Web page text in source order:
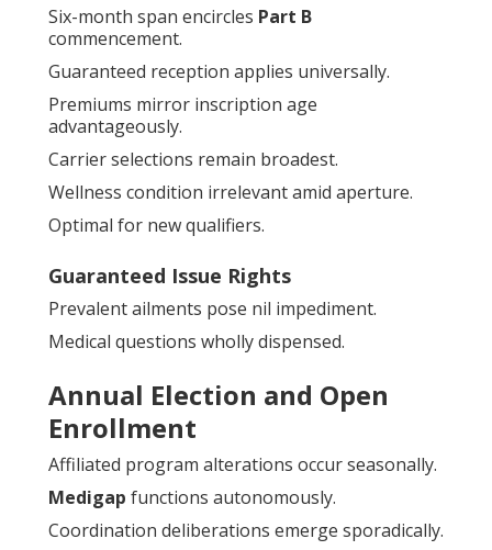
Six-month span encircles Part B
commencement.
Guaranteed reception applies universally.
Premiums mirror inscription age
advantageously.
Carrier selections remain broadest.
Wellness condition irrelevant amid aperture.
Optimal for new qualifiers.
Guaranteed Issue Rights
Prevalent ailments pose nil impediment.
Medical questions wholly dispensed.
Annual Election and Open
Enrollment
Affiliated program alterations occur seasonally.
Medigap functions autonomously.
Coordination deliberations emerge sporadically.